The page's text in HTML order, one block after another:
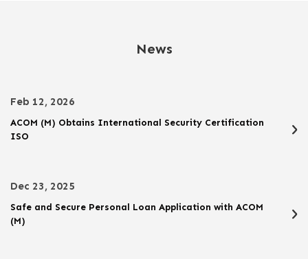
News
Feb 12, 2026
ACOM (M) Obtains International Security Certification
ISO
Dec 23, 2025
Safe and Secure Personal Loan Application with ACOM
(M)